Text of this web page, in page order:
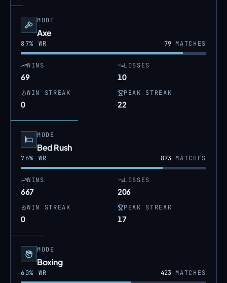
MODE
Axe
87% WR 79MATCHES
WINS
69
LOSSES
10
WIN STREAK
0
PEAK STREAK
22
MODE
Bed Rush
76% WR 873MATCHES
WINS
667
LOSSES
206
WIN STREAK
0
PEAK STREAK
17
MODE
Boxing
60% WR 423MATCHES